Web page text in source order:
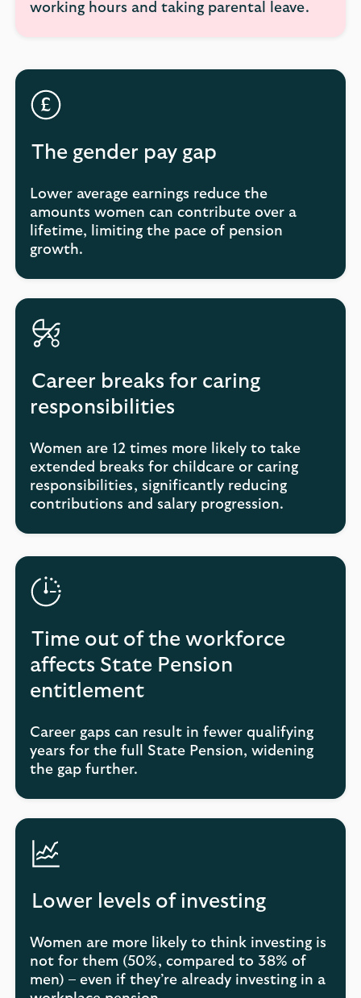
working hours and taking parental leave.
The gender pay gap
Lower average earnings reduce the
amounts women can contribute over a
lifetime, limiting the pace of pension
growth.
Career breaks for caring
responsibilities
Women are 12 times more likely to take
extended breaks for childcare or caring
responsibilities, significantly reducing
contributions and salary progression.
Time out of the workforce
affects State Pension
entitlement
Career gaps can result in fewer qualifying
years for the full State Pension, widening
the gap further.
Lower levels of investing
Women are more likely to think investing is
not for them (50%, compared to 38% of
men) – even if they’re already investing in a